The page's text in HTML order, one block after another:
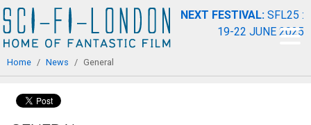
Skip to
main
content
NEXT FESTIVAL: SFL25 :
19-22 JUNE 2025
You are here
Home / News / General